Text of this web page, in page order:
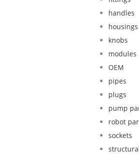
handles
housings
knobs
modules
OEM
pipes
plugs
pump
robot
sockets